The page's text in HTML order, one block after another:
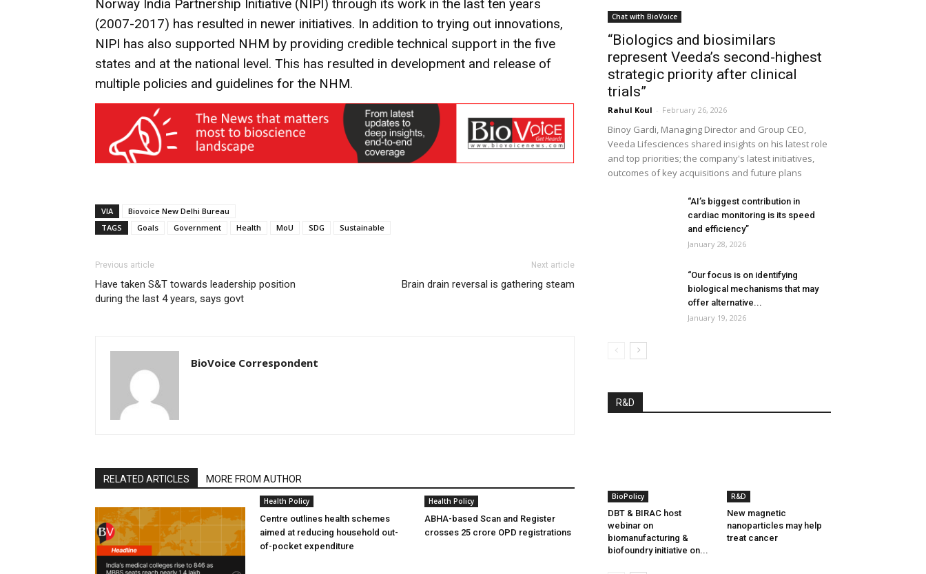
Norway India Partnership Initiative (NIPI) through its work in the last ten years
(2007-2017) has resulted in newer initiatives. In addition to trying out innovations,
NIPI has also supported NHM by providing credible technical support in the five
states and at the national level. This has resulted in development and release of
multiple policies and guidelines for the NHM.
VIA
Biovoice New Delhi Bureau
TAGS
Goals Government Health MoU SDG Sustainable
Previous article
Have taken S&T towards leadership position
during the last 4 years, says govt
Next article
Brain drain reversal is gathering steam
BioVoice Correspondent
RELATED ARTICLES MORE FROM AUTHOR
Health Policy
Centre outlines health schemes
aimed at reducing household out-
of-pocket expenditure
Health Policy
ABHA-based Scan and Register
crosses 25 crore OPD registrations
Chat with BioVoice
“Biologics and biosimilars
represent Veeda’s second-highest
strategic priority after clinical
trials”
Rahul Koul - February 26, 2026
Binoy Gardi, Managing Director and Group CEO,
Veeda Lifesciences shared insights on his latest role
and top priorities; the company's latest initiatives,
outcomes of key acquisitions and future plans
“AI’s biggest contribution in
cardiac monitoring is its speed
and efficiency”
January 28, 2026
“Our focus is on identifying
biological mechanisms that may
offer alternative...
January 19, 2026
R&D
BioPolicy
DBT & BIRAC host
webinar on
biomanufacturing &
biofoundry initiative on...
R&D
New magnetic
nanoparticles may help
treat cancer